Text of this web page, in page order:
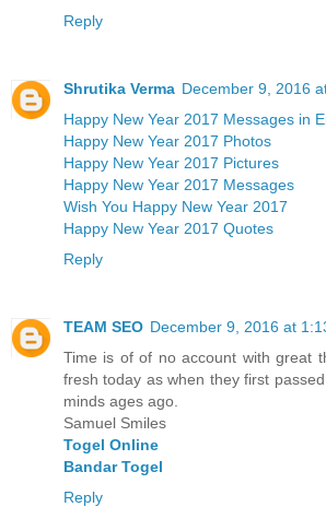
Reply
Shrutika Verma December 9, 2016
Happy New Year 2017 Messages in
Happy New Year 2017 Photos
Happy New Year 2017 Pictures
Happy New Year 2017 Messages
Wish You Happy New Year 2017
Happy New Year 2017 Quotes
Reply
TEAM SEO December 9, 2016 at
Time is of of no account with great
fresh today as when they first
minds ages ago.
Samuel Smiles
Togel Online
Bandar Togel
Reply